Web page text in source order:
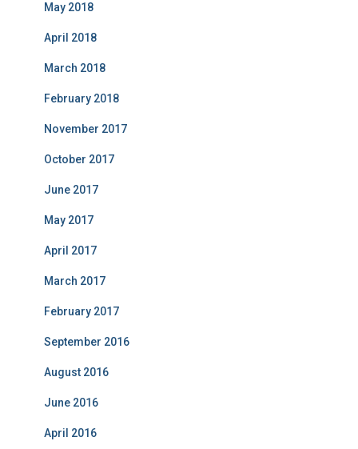
May 2018
April 2018
March 2018
February 2018
November 2017
October 2017
June 2017
May 2017
April 2017
March 2017
February 2017
September 2016
August 2016
June 2016
April 2016